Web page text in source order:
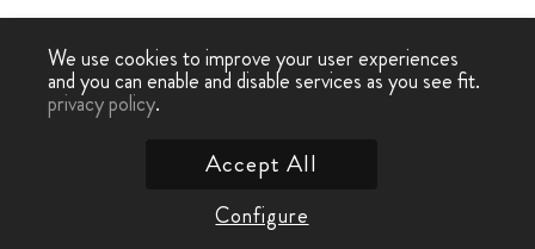
We use cookies to improve your user experiences
and you can enable and disable services as you see fit.
privacy policy.
Configure
Accept All